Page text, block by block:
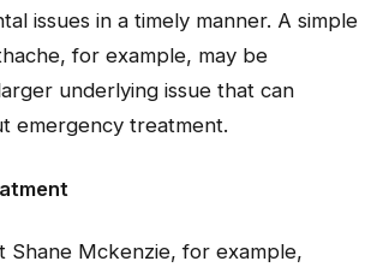
issues in a timely manner. A simple
for example, may be
underlying issue that can
emergency treatment.
Shane Mckenzie, for example,